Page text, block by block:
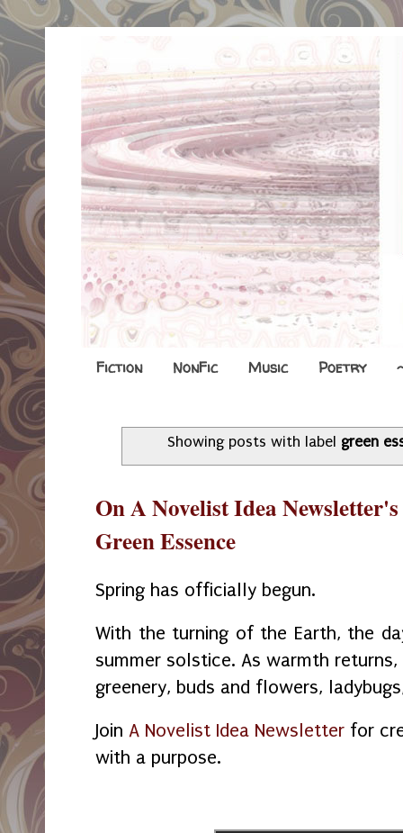
Fiction NonFic Music Poetry
Showing posts with label green
On A Novelist Idea
Green Essence
Spring has officially begun.
With the turning of the Earth, the
summer solstice. As warmth
greenery, buds and flowers,
Join A Novelist Idea Newsletter for
with a purpose.